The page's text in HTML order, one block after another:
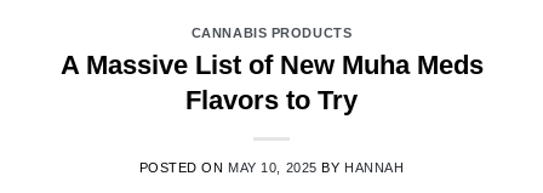
CANNABIS PRODUCTS
A Massive List of New Muha Meds
Flavors to Try
POSTED ON MAY 10, 2025 BY HANNAH